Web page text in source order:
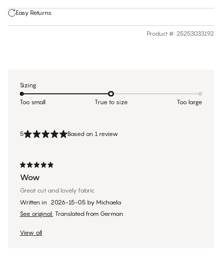
Easy Returns
Product #: 25253033192
5 Based on 1 review
Wow
Great cut and lovely fabric
Written in 2026-15-05 by Michaela
See original. Translated from German
View all
Sizing
Too small True to size Too large